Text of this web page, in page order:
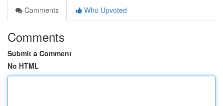
Comments
Who Upvoted
Comments
Submit a Comment
No HTML